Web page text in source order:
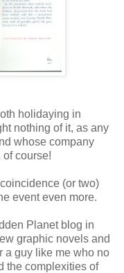
holidaying in
nothing of it, as any
whose company
course!
(or two)
event even more.
Planet blog in
graphic novels and
a guy like me who no
the complexities of